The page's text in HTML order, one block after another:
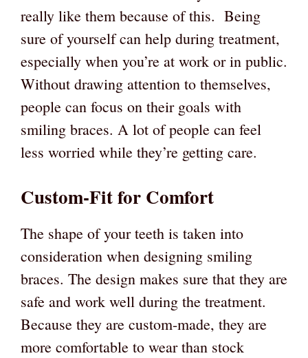
really like them because of this. Being
sure of yourself can help during treatment,
especially when you’re at work or in public.
Without drawing attention to themselves,
people can focus on their goals with
smiling braces. A lot of people can feel
less worried while they’re getting care.
Custom-Fit for Comfort
The shape of your teeth is taken into
consideration when designing smiling
braces. The design makes sure that they are
safe and work well during the treatment.
Because they are custom-made, they are
more comfortable to wear than stock